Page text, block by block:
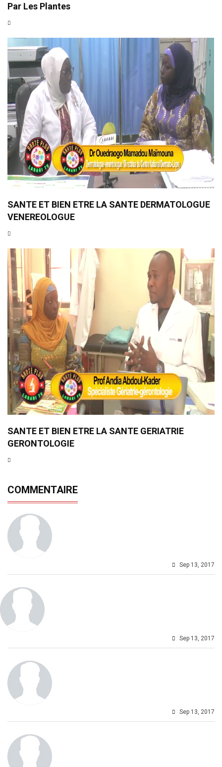
Par Les Plantes
SANTE ET BIEN ETRE LA SANTE DERMATOLOGUE
VENEREOLOGUE
SANTE ET BIEN ETRE LA SANTE GERIATRIE
GERONTOLOGIE
COMMENTAIRE
Sep 13, 2017
Sep 13, 2017
Sep 13, 2017